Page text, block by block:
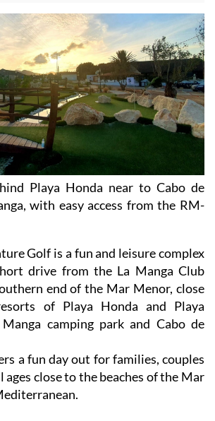
Playa Honda near to Cabo de
with easy access from the RM-
Golf is a fun and leisure complex
drive from the La Manga Club
end of the Mar Menor, close
of Playa Honda and Playa
camping park and Cabo de
a fun day out for families, couples
close to the beaches of the Mar